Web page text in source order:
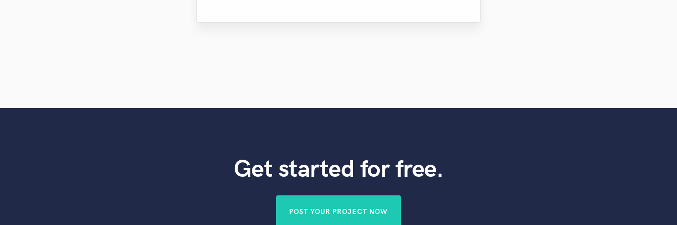
Get started for free.
POST YOUR PROJECT NOW